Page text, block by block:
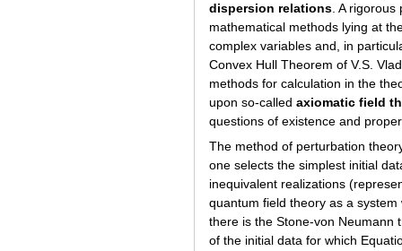
dispersion relations. A rigorous
mathematical methods lying at
complex variables and, in
Convex Hull Theorem of V.S.
methods for calculation in the
upon so-called axiomatic field
questions of existence and
The method of perturbation
one selects the simplest initial
inequivalent realizations
quantum field theory as a
there is the Stone-von Neumann
of the initial data for which